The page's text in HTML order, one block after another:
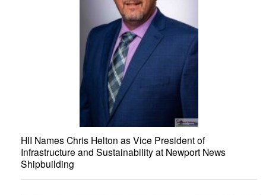
HII Names Chris Helton as Vice President of
Infrastructure and Sustainability at Newport News
Shipbuilding